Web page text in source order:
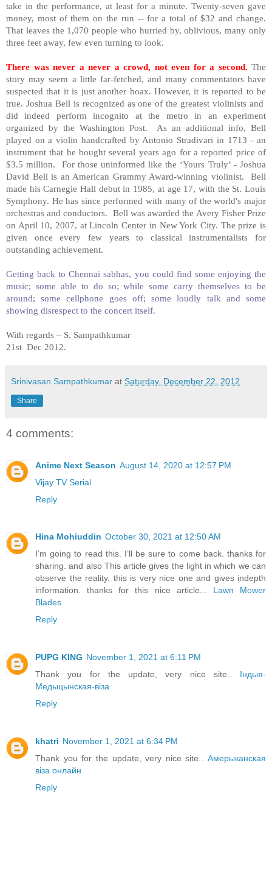
take in the performance, at least for a minute. Twenty-seven gave
money, most of them on the run -- for a total of $32 and change.
That leaves the 1,070 people who hurried by, oblivious, many only
three feet away, few even turning to look.
There was never a never a crowd, not even for a second. The
story may seem a little far-fetched, and many commentators have
suspected that it is just another hoax. However, it is reported to be
true. Joshua Bell is recognized as one of the greatest violinists and
did indeed perform incognito at the metro in an experiment
organized by the Washington Post. As an additional info, Bell
played on a violin handcrafted by Antonio Stradivari in 1713 - an
instrument that he bought several years ago for a reported price of
$3.5 million. For those uninformed like the ‘Yours Truly’ - Joshua
David Bell is an American Grammy Award-winning violinist. Bell
made his Carnegie Hall debut in 1985, at age 17, with the St. Louis
Symphony. He has since performed with many of the world's major
orchestras and conductors. Bell was awarded the Avery Fisher Prize
on April 10, 2007, atLincoln Center in New York City. The prize is
given once every few years to classical instrumentalists for
outstanding achievement.
Getting back to Chennai sabhas, you could find some enjoying the
music; some able to do so; while some carry themselves to be
around; some cellphone goes off; some loudly talk and some
showing disrespect to the concert itself.
With regards – S. Sampathkumar
21st Dec 2012.
Srinivasan Sampathkumar at Saturday, December 22, 2012
Share
4 comments:
Anime Next Season August 14, 2020 at 12:57 PM
Vijay TV Serial
Reply
Hina Mohiuddin October 30, 2021 at 12:50 AM
I’m going to read this. I’ll be sure to come back. thanks for
sharing. and also This article gives the light in which we can
observe the reality. this is very nice one and gives indepth
information. thanks for this nice article... Lawn Mower
Blades
Reply
PUPG KING November 1, 2021 at 6:11 PM
Thank you for the update, very nice site.. Індыя-
Медыцынская-віза
Reply
khatri November 1, 2021 at 6:34 PM
Thank you for the update, very nice site.. Амерыканская
віза онлайн
Reply